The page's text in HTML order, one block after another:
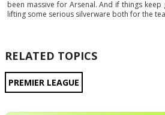
been massive for Arsenal. And if things
lifting some serious silverware both for the
RELATED TOPICS
PREMIER LEAGUE